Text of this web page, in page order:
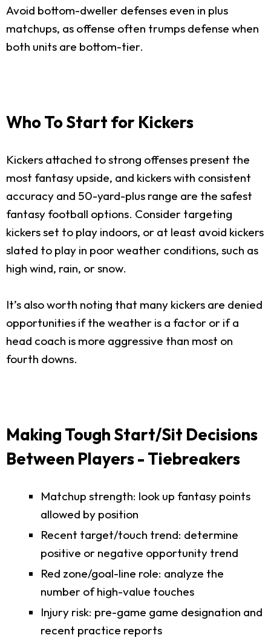
Avoid bottom-dweller defenses even in plus
matchups, as offense often trumps defense when
both units are bottom-tier.
Who To Start for Kickers
Kickers attached to strong offenses present the
most fantasy upside, and kickers with consistent
accuracy and 50-yard-plus range are the safest
fantasy football options. Consider targeting
kickers set to play indoors, or at least avoid kickers
slated to play in poor weather conditions, such as
high wind, rain, or snow.
It’s also worth noting that many kickers are denied
opportunities if the weather is a factor or if a
head coach is more aggressive than most on
fourth downs.
Making Tough Start/Sit Decisions
Between Players - Tiebreakers
Matchup strength: look up fantasy points
allowed by position
Recent target/touch trend: determine
positive or negative opportunity trend
Red zone/goal-line role: analyze the
number of high-value touches
Injury risk: pre-game game designation and
recent practice reports